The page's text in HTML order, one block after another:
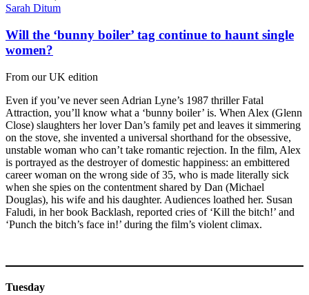
Sarah Ditum
Will the ‘bunny boiler’ tag continue to haunt single
women?
From our UK edition
Even if you’ve never seen Adrian Lyne’s 1987 thriller Fatal
Attraction, you’ll know what a ‘bunny boiler’ is. When Alex (Glenn
Close) slaughters her lover Dan’s family pet and leaves it simmering
on the stove, she invented a universal shorthand for the obsessive,
unstable woman who can’t take romantic rejection. In the film, Alex
is portrayed as the destroyer of domestic happiness: an embittered
career woman on the wrong side of 35, who is made literally sick
when she spies on the contentment shared by Dan (Michael
Douglas), his wife and his daughter. Audiences loathed her. Susan
Faludi, in her book Backlash, reported cries of ‘Kill the bitch!’ and
‘Punch the bitch’s face in!’ during the film’s violent climax.
Tuesday